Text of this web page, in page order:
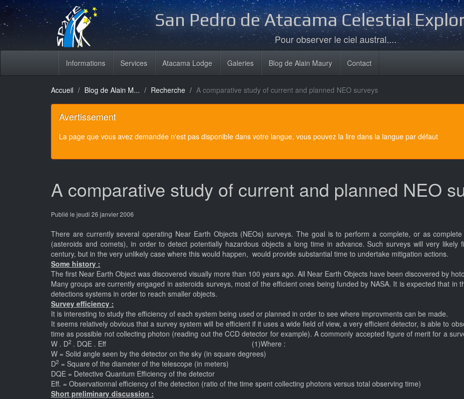
San Pedro de Atacama Celestial
Pour observer le ciel austral....
Informations Services Atacama Lodge Galeries Blog de Alain Maury Contact
Accueil Blog de Alain M... Recherche A comparative study of current and planned NEO surveys
Avertissement
La page que vous avez demandée n'est pas disponible dans votre langue, vous pouvez la lire dans la langue par défaut
A comparative study of current and planned NEO
Publié le jeudi 26 janvier 2006
There are currently several operating Near Earth Objects (NEOs) surveys. The goal is to perform a complete, or as
(asteroids and comets), in order to detect potentially hazardous objects a long time in advance. Such surveys will very
century, but in the very unlikely case where this would happen, would provide substantial time to undertake mitigation actions.
Some history :
The first Near Earth Object was discovered visually more than 100 years ago. All Near Earth Objects have been discovered by
Many groups are currently engaged in asteroids surveys, most of the efficient ones being funded by NASA. It is expected that in
detections systems in order to reach smaller objects.
Survey efficiency :
It is interesting to study the efficiency of each system being used or planned in order to see where improvments can be made.
It seems relatively obvious that a survey system will be efficient if it uses a wide field of view, a very efficient detector, is able to
time as possible not collecting photon (reading out the CCD detector for example). A commonly accepted figure of merit for a
W . D2 . DQE . Eff (1)Where :
W = Solid angle seen by the detector on the sky (in square degrees)
D2 = Square of the diameter of the telescope (in meters)
DQE = Detective Quantum Efficiency of the detector
Eff. = Observationnal efficiency of the detection (ratio of the time spent collecting photons versus total observing time)
Short preliminary discussion :